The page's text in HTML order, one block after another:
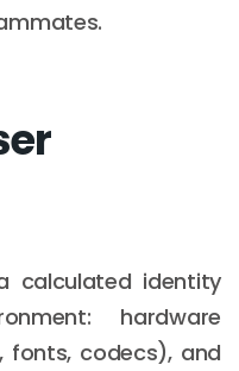
calculated identity
hardware
fonts, codecs), and